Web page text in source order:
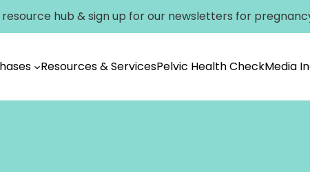
resource hub &sign up for our newsletters for
Resources & ServicesPelvic Health CheckMedia